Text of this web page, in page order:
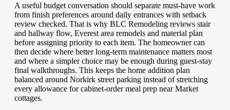
A useful budget conversation should separate must-have work
from finish preferences around daily entrances with setback
review checked. That is why BLC Remodeling reviews stair
and hallway flow, Everest area remodels and material plan
before assigning priority to each item. The homeowner can
then decide where better long-term maintenance matters most
and where a simpler choice may be enough during guest-stay
final walkthroughs. This keeps the home addition plan
balanced around Norkirk street parking instead of stretching
every allowance for cabinet-order meal prep near Market
cottages.